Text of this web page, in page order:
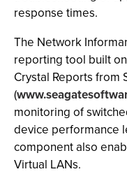
response times.
The Network
reporting tool built
Crystal Reports from
(
monitoring of
device performance
component also
Virtual LANs.